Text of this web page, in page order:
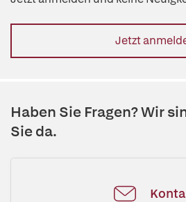
Jetzt
Haben Sie Fragen? Wir
Sie da.